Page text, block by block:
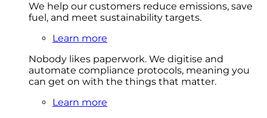
We help our customers reduce emissions, save
fuel, and meet sustainability targets.
Learn more
Nobody likes paperwork. We digitise and
automate compliance protocols, meaning you
can get on with the things that matter.
Learn more